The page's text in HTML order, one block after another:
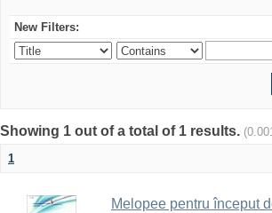
New Filters:
Showing 1 out of a total of 1 results.
1
Melopee pentru început